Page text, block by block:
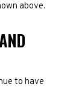
above.
to have